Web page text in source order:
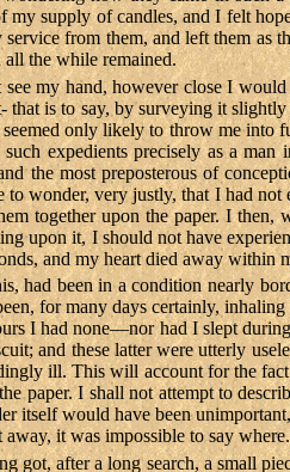
supply of candles, and I felt
from them, and left them
the while remained.
my hand, however close I
is to say, by surveying it
only likely to throw me into
expedients precisely as a
the most preposterous of
wonder, very justly, that I had
together upon the paper. I
upon it, I should not have
and my heart died away within
had been in a condition nearly
for many days certainly,
I had none—nor had I slept
and these latter were utterly
ill. This will account for the
paper. I shall not attempt to
itself would have been
it was impossible to say where.
after a long search, a small